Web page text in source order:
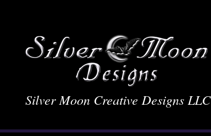
Silver Moon Creative Designs LLC